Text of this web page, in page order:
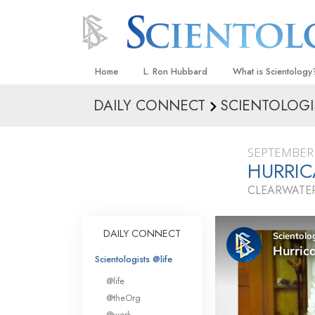
Home L. Ron Hubbard What is
Beliefs & Practices
What
Scientology
Meet A Scientologist
Inside a Church
The Basic
An Introduction to
Love and Hate—
What Is Greatness?
DAILY CONNECT
DAILY CONNECT
Scientologists @life
@life
@theOrg